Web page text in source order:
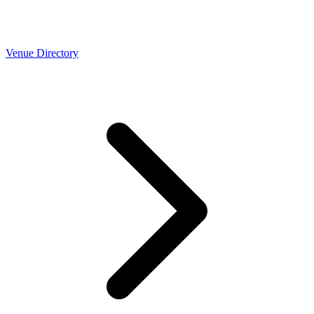
Venue Directory